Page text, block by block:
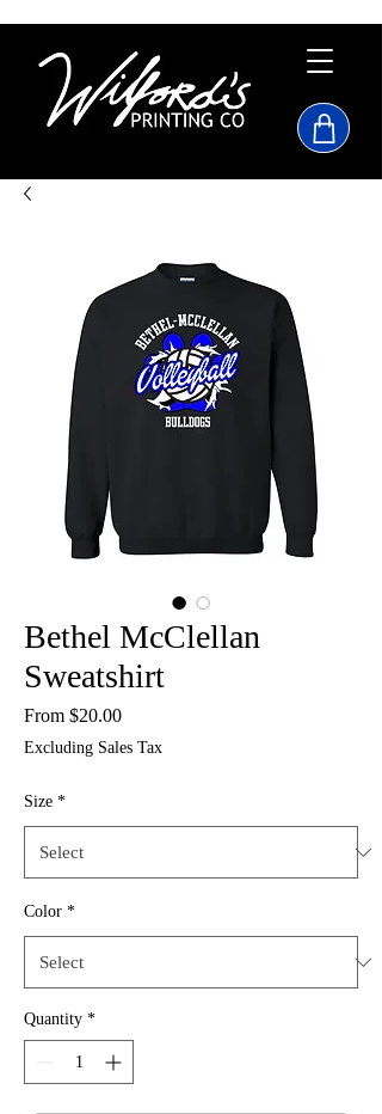
Bethel McClellan
Sweatshirt
From $20.00Sale
Excluding Sales Tax
Size *
Color *
Quantity *